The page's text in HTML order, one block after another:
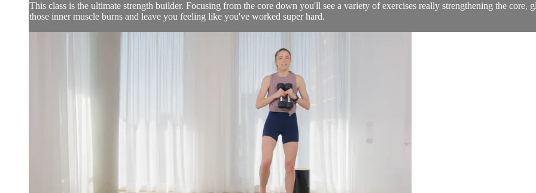
This class is the ultimate strength builder. Focusing from the core down you'll see a variety of exercises really strengthening the core,
those inner muscle burns and leave you feeling like you've worked super hard.